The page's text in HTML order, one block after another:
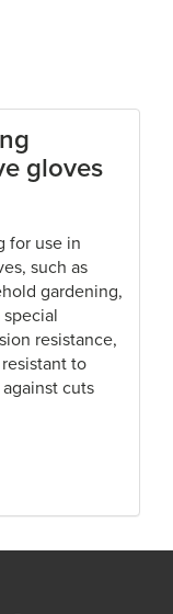
gloves
for use in
such as
gardening,
resistance,
to
cuts